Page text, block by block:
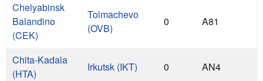
Chelyabinsk
Balandino
(CEK)
Tolmachevo
(OVB)
0 A81
Chita-Kadala
(HTA)
Irkutsk (IKT) 0 AN4